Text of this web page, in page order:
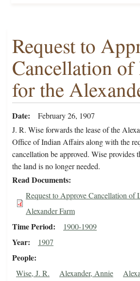
Request to
Cancellation of
for the
Date
February 26, 1907
J. R. Wise forwards the lease of the
Office of Indian Affairs along with the
cancellation be approved. Wise provides
the land is no longer needed.
Read Documents
Request to Approve Cancellation of
Alexander Farm
Time Period 1900-1909
Year 1907
People
Wise, J. R. Alexander, Annie